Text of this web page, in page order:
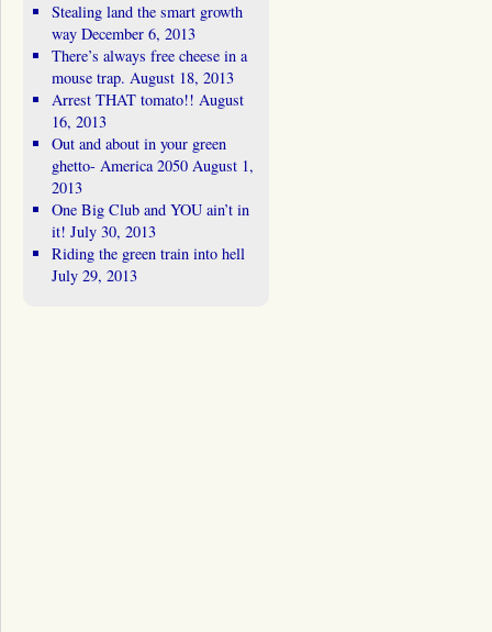
Stealing land the smart growth
way December 6, 2013
There’s always free cheese in a
mouse trap. August 18, 2013
Arrest THAT tomato!! August
16, 2013
Out and about in your green
ghetto- America 2050 August 1,
2013
One Big Club and YOU ain’t in
it! July 30, 2013
Riding the green train into hell
July 29, 2013